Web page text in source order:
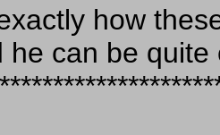
how
he can be quite